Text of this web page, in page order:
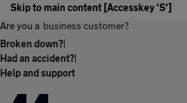
Skip to main content [Accesskey 'S']
Are you a business customer?
Broken down?|
Had an accident?|
Help and support